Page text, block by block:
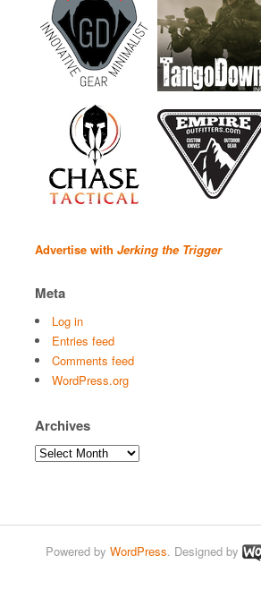
Advertise with Jerking the Trigger
Meta
Log in
Entries feed
Comments feed
WordPress.org
Archives
Archives
Powered by WordPress. Designed by